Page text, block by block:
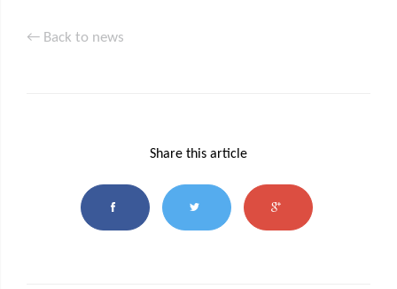
← Back to news
Share this article